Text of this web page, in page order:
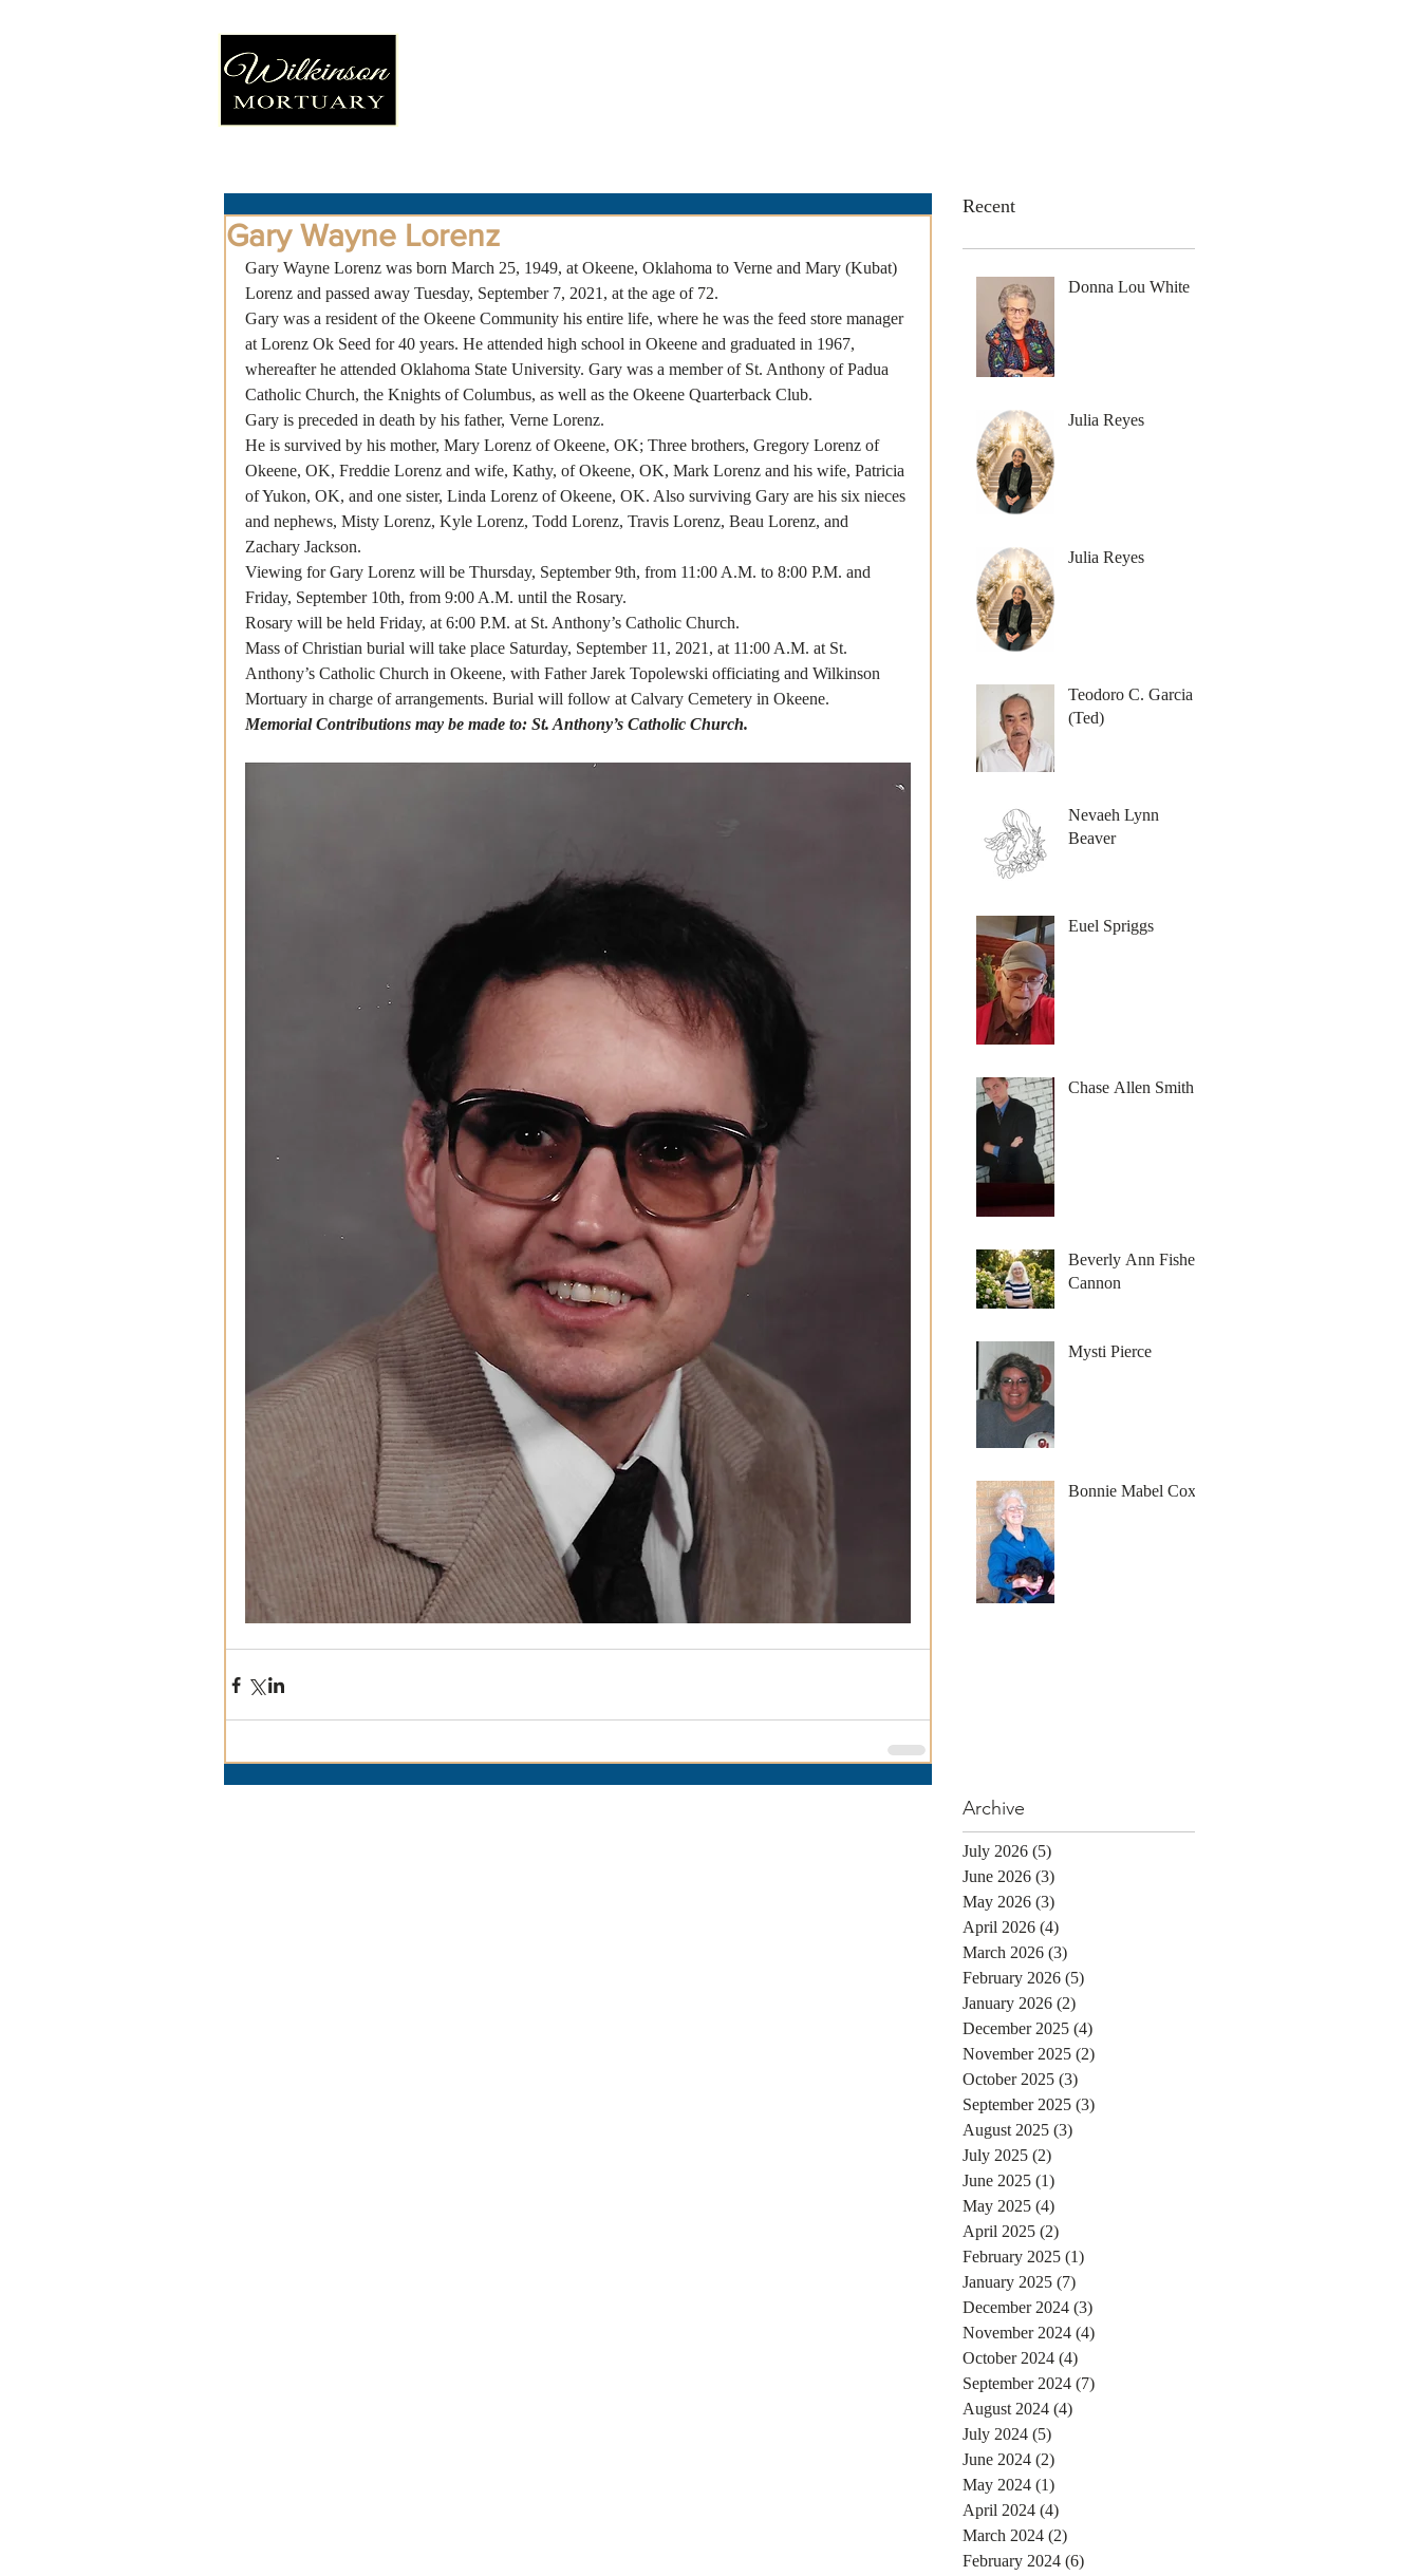
Gary Wayne Lorenz
Gary Wayne Lorenz was born March 25, 1949, at Okeene, Oklahoma to Verne and Mary (Kubat)
Lorenz and passed away Tuesday, September 7, 2021, at the age of 72.
Gary was a resident of the Okeene Community his entire life, where he was the feed store manager
at Lorenz Ok Seed for 40 years. He attended high school in Okeene and graduated in 1967,
whereafter he attended Oklahoma State University. Gary was a member of St. Anthony of Padua
Catholic Church, the Knights of Columbus, as well as the Okeene Quarterback Club.
Gary is preceded in death by his father, Verne Lorenz.
He is survived by his mother, Mary Lorenz of Okeene, OK; Three brothers, Gregory Lorenz of
Okeene, OK, Freddie Lorenz and wife, Kathy, of Okeene, OK, Mark Lorenz and his wife, Patricia
of Yukon, OK, and one sister, Linda Lorenz of Okeene, OK. Also surviving Gary are his six nieces
and nephews, Misty Lorenz, Kyle Lorenz, Todd Lorenz, Travis Lorenz, Beau Lorenz, and
Zachary Jackson.
Viewing for Gary Lorenz will be Thursday, September 9th, from 11:00 A.M. to 8:00 P.M. and
Friday, September 10th, from 9:00 A.M. until the Rosary.
Rosary will be held Friday, at 6:00 P.M. at St. Anthony’s Catholic Church.
Mass of Christian burial will take place Saturday, September 11, 2021, at 11:00 A.M. at St.
Anthony’s Catholic Church in Okeene, with Father Jarek Topolewski officiating and Wilkinson
Mortuary in charge of arrangements. Burial will follow at Calvary Cemetery in Okeene.
Memorial Contributions may be made to: St. Anthony’s Catholic Church.
Recent
Donna Lou White
Julia Reyes
Julia Reyes
Teodoro C. Garcia
(Ted)
Nevaeh Lynn
Beaver
Euel Spriggs
Chase Allen Smith
Beverly Ann Fisher
Cannon
Mysti Pierce
Bonnie Mabel Cox
Archive
July 2026 (5)
June 2026 (3)
May 2026 (3)
April 2026 (4)
March 2026 (3)
February 2026 (5)
January 2026 (2)
December 2025 (4)
November 2025 (2)
October 2025 (3)
September 2025 (3)
August 2025 (3)
July 2025 (2)
June 2025 (1)
May 2025 (4)
April 2025 (2)
February 2025 (1)
January 2025 (7)
December 2024 (3)
November 2024 (4)
October 2024 (4)
September 2024 (7)
August 2024 (4)
July 2024 (5)
June 2024 (2)
May 2024 (1)
April 2024 (4)
March 2024 (2)
February 2024 (6)